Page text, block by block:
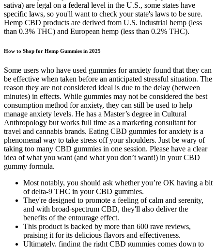
sativa) are legal on a federal level in the U.S., some states have
specific laws, so you'll want to check your state's laws to be sure.
Hemp CBD products are derived from U.S. industrial hemp (less
than 0.3% THC) and European hemp (less than 0.2% THC).
How to Shop for Hemp Gummies in 2025
Some users who have used gummies for anxiety found that they can
be effective when taken before an anticipated stressful situation. The
reason they are not considered ideal is due to the delay (between
minutes) in effects. While gummies may not be considered the best
consumption method for anxiety, they can still be used to help
manage anxiety levels. He has a Master’s degree in Cultural
Anthropology but works full time as a marketing consultant for
travel and cannabis brands. Eating CBD gummies for anxiety is a
phenomenal way to take stress off your shoulders. Just be wary of
taking too many CBD gummies in one session. Please have a clear
idea of what you want (and what you don’t want!) in your CBD
gummy formula.
Most notably, you should ask whether you’re OK having a bit
of delta-9 THC in your CBD gummies.
They're designed to promote a feeling of calm and serenity,
and with broad-spectrum CBD, they'll also deliver the
benefits of the entourage effect.
This product is backed by more than 600 rave reviews,
praising it for its delicious flavors and effectiveness.
Ultimately, finding the right CBD gummies comes down to